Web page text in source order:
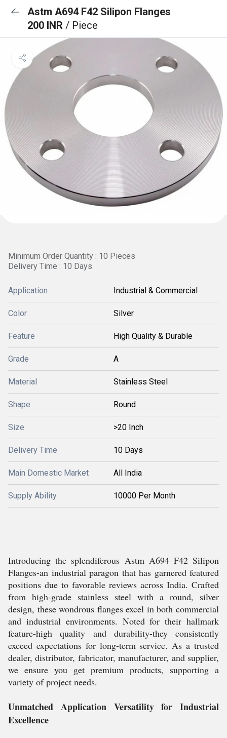
Astm A694 F42 Silipon Flanges
200 INR / Piece
Minimum Order Quantity : 10 Pieces
Delivery Time : 10 Days
Application Industrial & Commercial
Color Silver
Feature High Quality & Durable
Grade A
Material Stainless Steel
Shape Round
Size >20 Inch
Delivery Time 10 Days
Main Domestic Market All India
Supply Ability 10000 Per Month
Introducing the splendiferous Astm A694 F42 Silipon
Flanges-an industrial paragon that has garnered featured
positions due to favorable reviews across India. Crafted
from high-grade stainless steel with a round, silver
design, these wondrous flanges excel in both commercial
and industrial environments. Noted for their hallmark
feature-high quality and durability-they consistently
exceed expectations for long-term service. As a trusted
dealer, distributor, fabricator, manufacturer, and supplier,
we ensure you get premium products, supporting a
variety of project needs.
Unmatched Application Versatility for Industrial
Excellence